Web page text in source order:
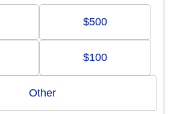
$500
$100
Other